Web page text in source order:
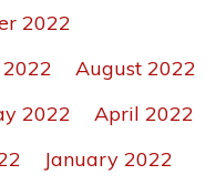
2022
August 2022
2022
April 2022
January 2022